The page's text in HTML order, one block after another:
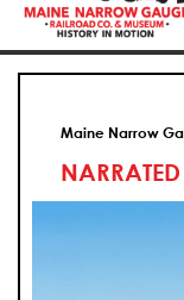
Maine Narrow